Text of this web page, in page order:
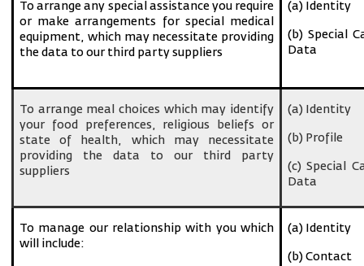
To arrange any special assistance you require
or make arrangements for special medical
equipment, which may necessitate providing
the data to our third party suppliers
(a) Identity
(b) Special
Data
To arrange meal choices which may identify
your food preferences, religious beliefs or
state of health, which may necessitate
providing the data to our third party
suppliers
(a) Identity
(b) Profile
(c) Special
Data
To manage our relationship with you which
will include:
(a) Identity
(b) Contact